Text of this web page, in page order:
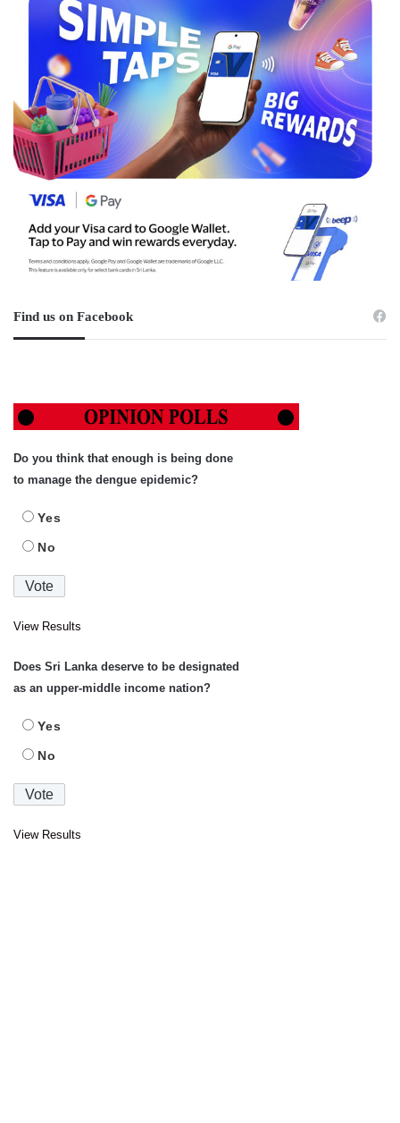
Find us on Facebook
Do you think that enough is being done
to manage the dengue epidemic?
Yes
No
View Results
Does Sri Lanka deserve to be designated
as an upper-middle income nation?
Yes
No
View Results